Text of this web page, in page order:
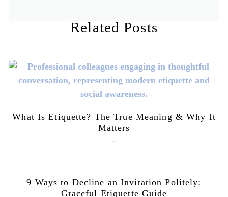
Related Posts
What Is Etiquette? The True Meaning & Why It
Matters
9 Ways to Decline an Invitation Politely:
Graceful Etiquette Guide